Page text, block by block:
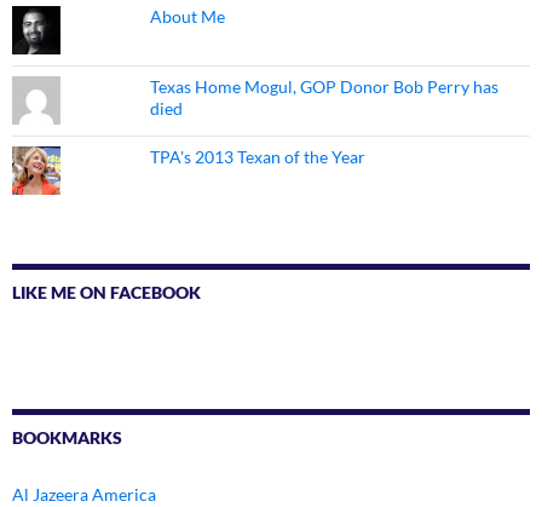
About Me
Texas Home Mogul, GOP Donor Bob Perry has
died
TPA's 2013 Texan of the Year
LIKE ME ON FACEBOOK
BOOKMARKS
Al Jazeera America